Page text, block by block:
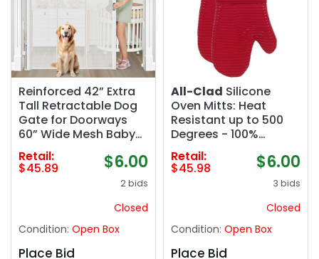
Reinforced 42” Extra
Tall Retractable Dog
Gate for Doorways
60” Wide Mesh Baby
Gate, Tall Baby Gates
for Stairs with Rods to
Prevent Crawling
Through Retractable
Retail:
$45.89 $6.00
2 bids
Closed
Condition: Open Box
Place Bid
All-Clad Silicone
Oven Mitts: Heat
Resistant up to 500
Degrees - 100%
Cotton & Silicone,
14"x7" Oven Mitt for
Kitchen and
Barbeque, 2-Pack,
Retail:
$45.98 $6.00
3 bids
Closed
Condition: Open Box
Place Bid